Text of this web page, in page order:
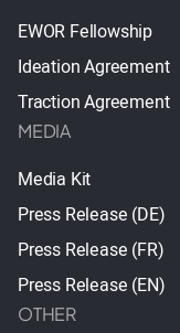
EWOR Fellowship
Ideation Agreement
Traction Agreement
MEDIA
Media Kit
Press Release (DE)
Press Release (FR)
Press Release (EN)
OTHER